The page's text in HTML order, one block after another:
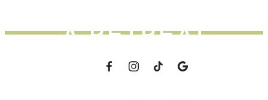
A RETREAT